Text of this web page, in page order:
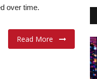
over time.
Read More